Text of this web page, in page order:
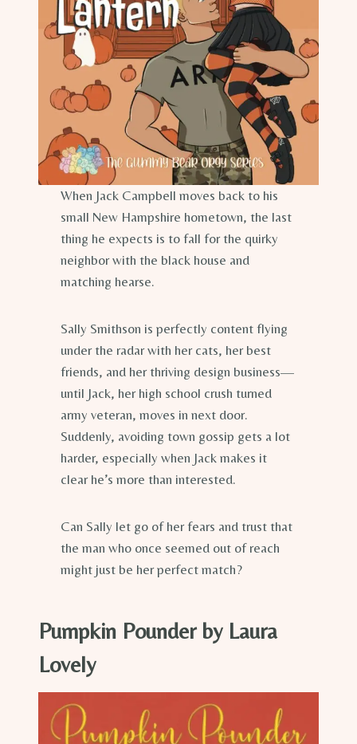
When Jack Campbell moves back to his
small New Hampshire hometown, the last
thing he expects is to fall for the quirky
neighbor with the black house and
matching hearse.
Sally Smithson is perfectly content flying
under the radar with her cats, her best
friends, and her thriving design business—
until Jack, her high school crush turned
army veteran, moves in next door.
Suddenly, avoiding town gossip gets a lot
harder, especially when Jack makes it
clear he’s more than interested.
Can Sally let go of her fears and trust that
the man who once seemed out of reach
might just be her perfect match?
Pumpkin Pounder by Laura
Lovely